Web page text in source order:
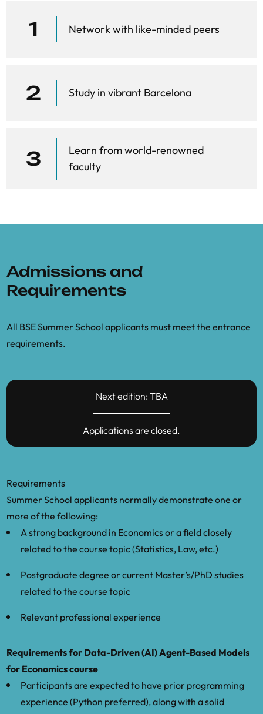
data-driven network model.” Journal of
the Royal Society Interface
Richiardi, M., Russo, A. “Agent-based
models in economics: A toolkit.”
economy needs agent-based modelling.”
Nature
Pangallo, M., & Del Rio Chanona, R. M.
based models.” Working paper
Pangallo, M., et al. (2022). “The unequal
during the COVID-19 pandemic.” Nature
Human Behaviour
“Production networks and epidemic
Poledna, S., et al. (2023). “Economic
European Economic Review
Poledna, S., et al. (2024). “Deep
reinforcement learning for economic
policy in agent-based models.”
Wiese, S., Kaszowska-Mojsa, J., Dyer, J.,
Moran, J., et al. “Forecasting
macroeconomic dynamics using a
calibrated data-driven agent-based
Wilensky, U., & Rand, W. (2015). An
Introduction to Agent-Based Modeling.
MIT Press
1 Network with like-minded peers
2 Study in vibrant Barcelona
3
Learn from world-renowned
faculty
Admissions and
Requirements
All BSE Summer School applicants must meet the entrance
requirements.
Next edition: TBA
Applications are closed.
Requirements
Summer School applicants normally demonstrate one or
more of the following:
A strong background in Economics or a field closely
related to the course topic (Statistics, Law, etc.)
Postgraduate degree or current Master’s/PhD studies
related to the course topic
Relevant professional experience
Requirements for Data-Driven (AI) Agent-Based Models
for Economics course
Participants are expected to have prior programming
experience (Python preferred), along with a solid